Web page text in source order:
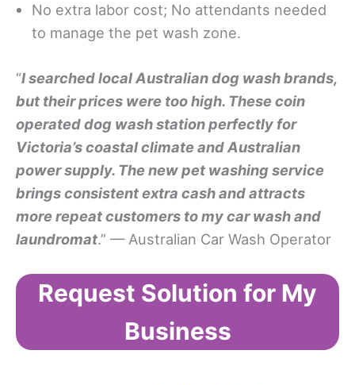
No extra labor cost; No attendants needed
to manage the pet wash zone.
“I searched local Australian dog wash brands,
but their prices were too high. These coin
operated dog wash station perfectly for
Victoria’s coastal climate and Australian
power supply. The new pet washing service
brings consistent extra cash and attracts
more repeat customers to my car wash and
laundromat.” — Australian Car Wash Operator
Request Solution for My
Business